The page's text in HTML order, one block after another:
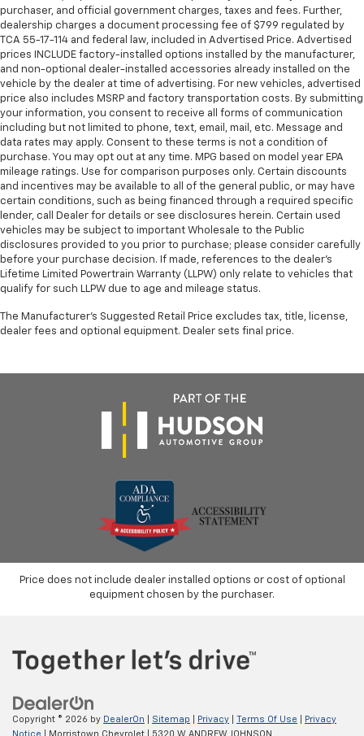
purchaser, and official government charges, taxes and fees. Further,
dealership charges a document processing fee of $799 regulated by
TCA 55-17-114 and federal law, included in Advertised Price. Advertised
prices INCLUDE factory-installed options installed by the manufacturer,
and non-optional dealer-installed accessories already installed on the
vehicle by the dealer at time of advertising. For new vehicles, advertised
price also includes MSRP and factory transportation costs. By submitting
your information, you consent to receive all forms of communication
including but not limited to phone, text, email, mail, etc. Message and
data rates may apply. Consent to these terms is not a condition of
purchase. You may opt out at any time. MPG based on model year EPA
mileage ratings. Use for comparison purposes only. Certain discounts
and incentives may be available to all of the general public, or may have
certain conditions, such as being financed through a required specific
lender, call Dealer for details or see disclosures herein. Certain used
vehicles may be subject to important Wholesale to the Public
disclosures provided to you prior to purchase; please consider carefully
before your purchase decision. If made, references to the dealer’s
Lifetime Limited Powertrain Warranty (LLPW) only relate to vehicles that
qualify for such LLPW due to age and mileage status.
The Manufacturer's Suggested Retail Price excludes tax, title, license,
dealer fees and optional equipment. Dealer sets final price.
Price does not include dealer installed options or cost of optional
equipment chosen by the purchaser.
Copyright © 2026 by DealerOn Sitemap Privacy Terms Of Use
Privacy
Notice | Morristown Chevrolet 5320 W ANDREW JOHNSON